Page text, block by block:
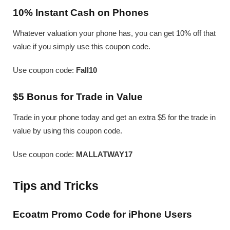
10% Instant Cash on Phones
Whatever valuation your phone has, you can get 10% off that
value if you simply use this coupon code.
Use coupon code: Fall10
$5 Bonus for Trade in Value
Trade in your phone today and get an extra $5 for the trade in
value by using this coupon code.
Use coupon code: MALLATWAY17
Tips and Tricks
Ecoatm Promo Code for iPhone Users